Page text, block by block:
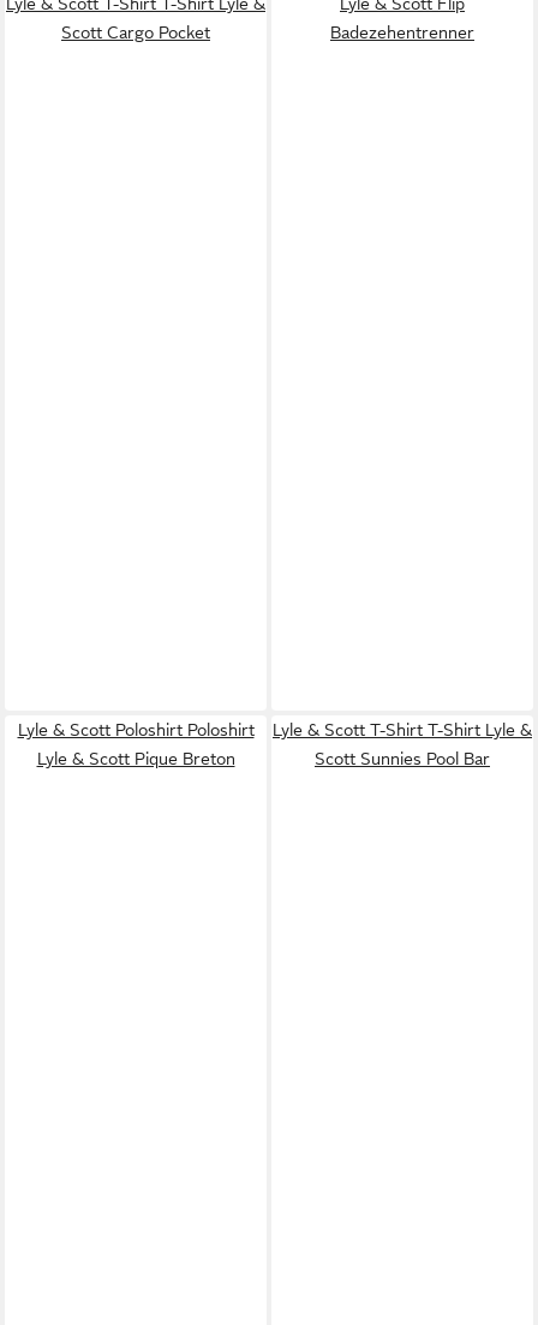
Scott Cargo Pocket
Badezehentrenner
Lyle & Scott Poloshirt Poloshirt
Lyle & Scott Pique Breton
Lyle & Scott T-Shirt T-Shirt Lyle &
Scott Sunnies Pool Bar